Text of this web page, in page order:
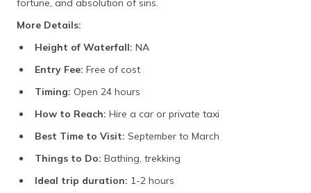
fortune, and absolution of sins.
More Details:
Height of Waterfall: NA
Entry Fee: Free of cost
Timing: Open 24 hours
How to Reach: Hire a car or private taxi
Best Time to Visit: September to March
Things to Do: Bathing, trekking
Ideal trip duration: 1-2 hours